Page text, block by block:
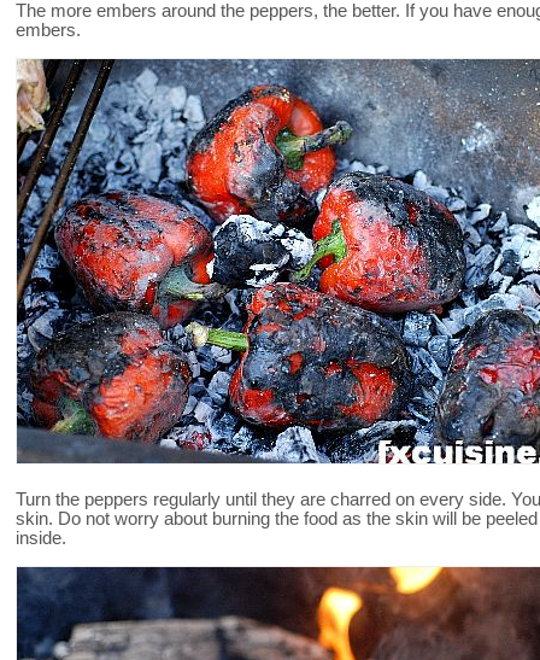
The more embers around the peppers, the better. If you have
embers.
Turn the peppers regularly until they are charred on every side.
skin. Do not worry about burning the food as the skin will be
inside.